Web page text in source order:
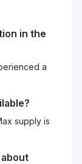
in the
a
supply is